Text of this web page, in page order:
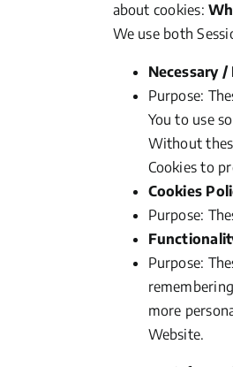
about cookies:
We use both
Necessary
Purpose:
You to use
Without
Cookies to
Cookies
Purpose:
Purpose:
more
Website.